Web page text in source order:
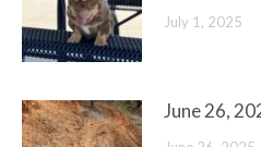
July 1, 2025
June 26,